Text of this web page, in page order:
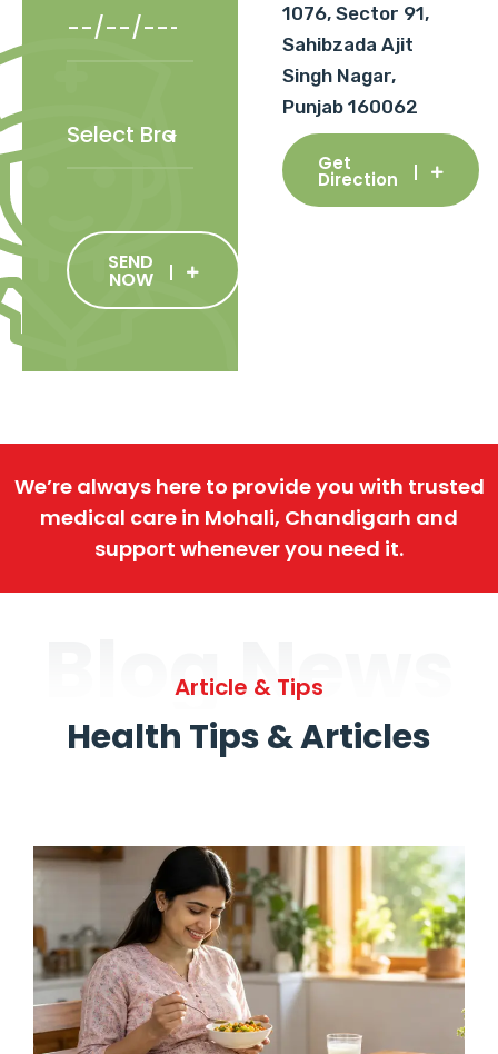
SEND
NOW
1076, Sector 91,
Sahibzada Ajit
Singh Nagar,
Punjab 160062
Get
Direction
We’re always here to provide you with trusted
medical care in Mohali, Chandigarh and
support whenever you need it.
Blog News
Article & Tips
Health Tips & Articles